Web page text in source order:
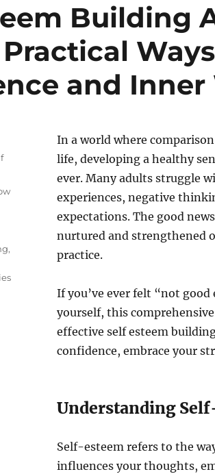
Building
and
In a world where
life, developing a healthy
ever. Many adults struggle
experiences, negative
expectations. The good
nurtured and strengthened
practice.
If you’ve ever felt “not
yourself, this
effective self esteem
confidence, embrace your
Understanding
Self-esteem refers to the
influences your thoughts,
,